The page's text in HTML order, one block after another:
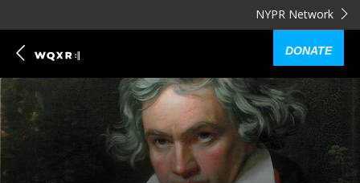
NYPR Network
DONATE